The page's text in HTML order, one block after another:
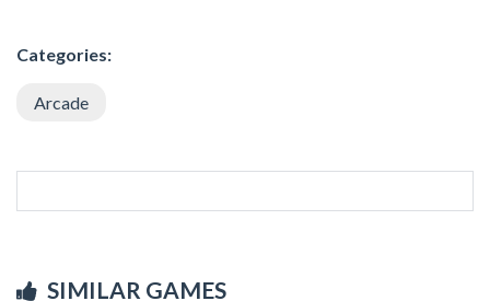
Categories:
Arcade
SIMILAR GAMES